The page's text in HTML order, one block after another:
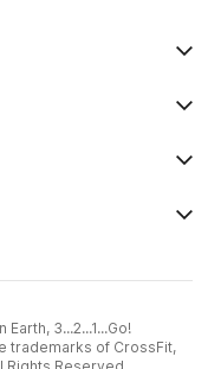
3...2...1...Go!
trademarks of CrossFit,